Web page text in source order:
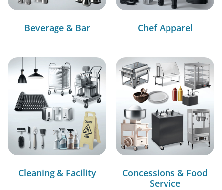
Beverage & Bar Chef Apparel
Cleaning & Facility
Concessions & Food
Service